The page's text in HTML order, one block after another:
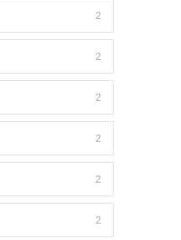
2
2
2
2
2
2